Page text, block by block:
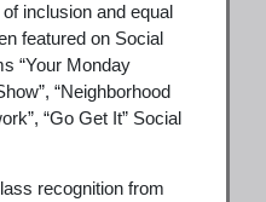
inclusion and equal
featured on Social
“Your Monday
“Neighborhood
“Go Get It” Social
recognition from